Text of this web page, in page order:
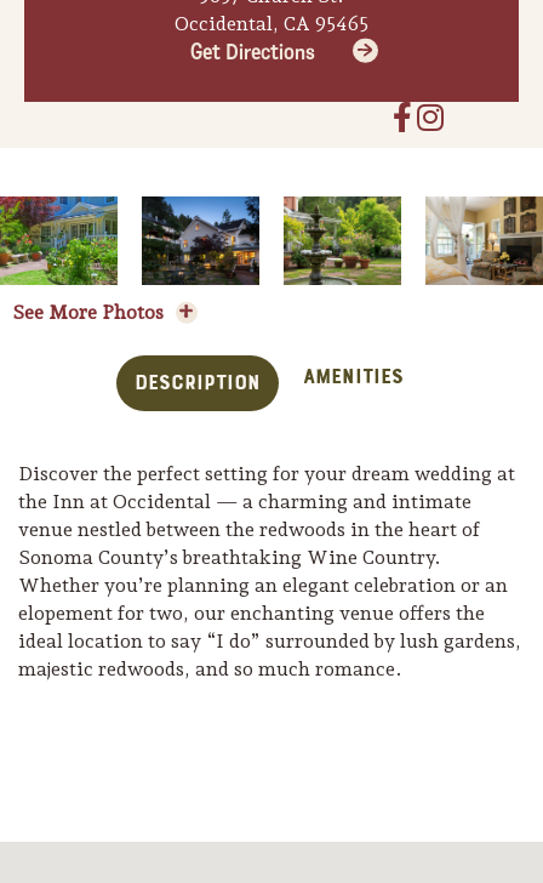
Occidental, CA 95465
Get Directions
See More Photos
Description Amenities
Discover the perfect setting for your dream wedding at
the Inn at Occidental — a charming and intimate
venue nestled between the redwoods in the heart of
Sonoma County’s breathtaking Wine Country.
Whether you’re planning an elegant celebration or an
elopement for two, our enchanting venue offers the
ideal location to say “I do” surrounded by lush gardens,
majestic redwoods, and so much romance.